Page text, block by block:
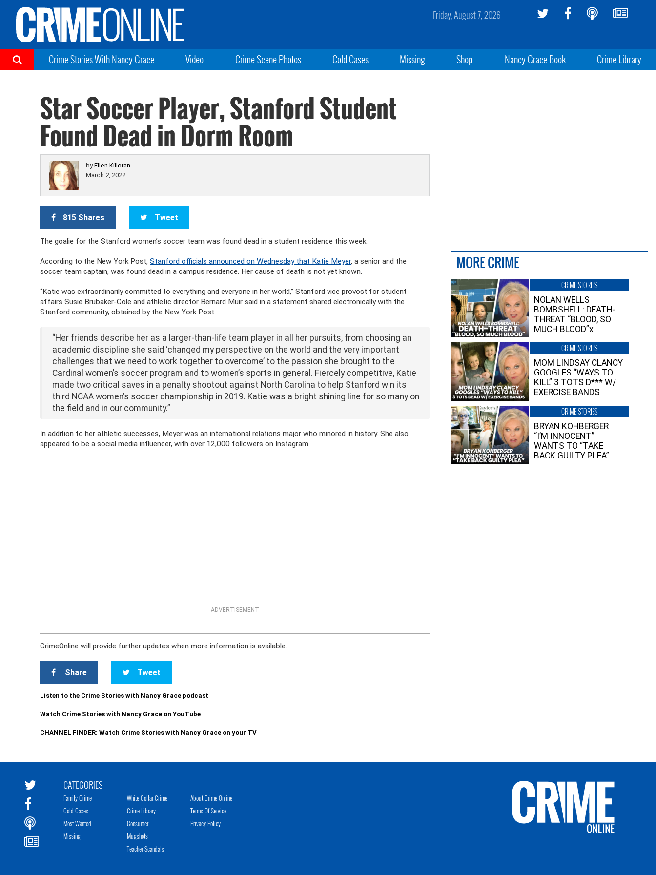
Friday, August 7, 2026
Crime Stories With Nancy Grace Video Crime Scene Photos Cold Cases Missing Shop Nancy Grace Book Crime Library
Star Soccer Player, Stanford Student
Found Dead in Dorm Room
byEllen Killoran
March 2, 2022
815 Shares Tweet
The goalie for the Stanford women’s soccer team was found dead in a student residence this week.
According to the New York Post,Stanford officials announced on Wednesday that Katie Meyer, a senior and the
soccer team captain, was found dead in a campus residence. Her cause of death is not yet known.
“Katie was extraordinarily committed to everything and everyone in her world,” Stanford vice provost for student
affairs Susie Brubaker-Cole and athletic director Bernard Muir said in a statement shared electronically with the
Stanford community, obtained by the New York Post.
“Her friends describe her as a larger-than-life team player in all her pursuits, from choosing an
academic discipline she said ‘changed my perspective on the world and the very important
challenges that we need to work together to overcome’ to the passion she brought to the
Cardinal women’s soccer program and to women’s sports in general. Fiercely competitive, Katie
made two critical saves in a penalty shootout against North Carolina to help Stanford win its
third NCAA women’s soccer championship in 2019. Katie was a bright shining line for so many on
the field and in our community.”
In addition to her athletic successes, Meyer was an international relations major who minored in history. She also
appeared to be a social media influencer, with over 12,000 followers on Instagram.
ADVERTISEMENT
CrimeOnline will provide further updates when more information is available.
Share Tweet
Listen to the Crime Stories with Nancy Grace podcast
Watch Crime Stories with Nancy Grace on YouTube
CHANNEL FINDER: Watch Crime Stories with Nancy Grace on your TV
MORE CRIME
CRIME STORIES
NOLAN WELLS
BOMBSHELL: DEATH-
THREAT “BLOOD, SO
MUCH BLOOD”x
CRIME STORIES
MOM LINDSAY CLANCY
GOOGLES “WAYS TO
KILL” 3 TOTS D*** W/
EXERCISE BANDS
CRIME STORIES
BRYAN KOHBERGER
“I’M INNOCENT”
WANTS TO “TAKE
BACK GUILTY PLEA”
CATEGORIES
Family Crime
Cold Cases
Most Wanted
Missing
White Collar Crime
Crime Library
Consumer
Mugshots
Teacher Scandals
About Crime Online
Terms Of Service
Privacy Policy